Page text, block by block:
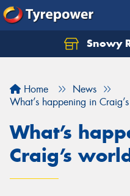
Snowy
Home
News
What’s happening in
What’s
Craig’s
Let us know what you